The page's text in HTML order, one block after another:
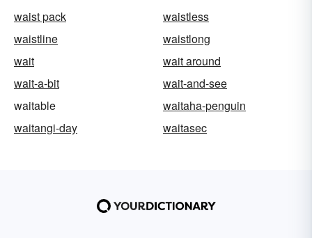
waist pack
waistless
waistline
waistlong
wait
wait around
wait-a-bit
wait-and-see
waitable
waitaha-penguin
waitangi-day
waitasec